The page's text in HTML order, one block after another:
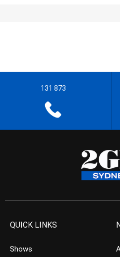
131 873
QUICK LINKS
Shows